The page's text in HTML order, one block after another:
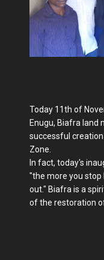
Today 11th of
Enugu, Biafra land
successful
Zone.
In fact, today's
"the more you
out." Biafra is a
of the restoration